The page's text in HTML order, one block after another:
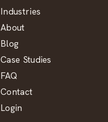
Industries
About
Blog
Case Studies
FAQ
Contact
Login